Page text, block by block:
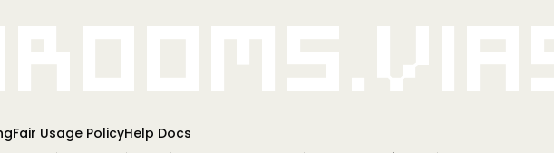
Fair Usage PolicyHelp Docs